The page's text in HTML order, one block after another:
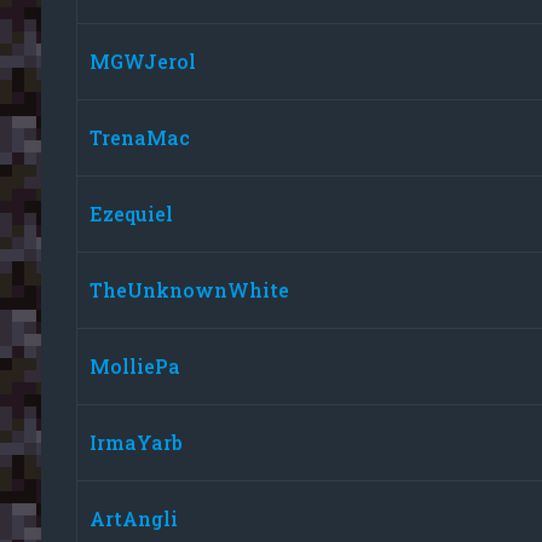
MGWJerol
TrenaMac
Ezequiel
TheUnknownWhite
MolliePa
IrmaYarb
ArtAngli